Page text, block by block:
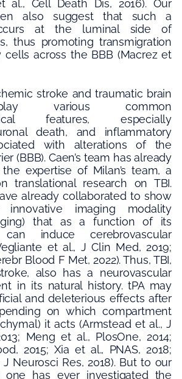
al., Cell Death Dis, 2016). Our
also suggest that such a
at the luminal side of
thus promoting transmigration
across the BBB (Macrez et
stroke and traumatic brain
various common
features, especially
death, and inflammatory
with alterations of the
(BBB). Caen’s team has already
expertise of Milan’s team, a
translational research on TBI.
already collaborated to show
imaging modality
that as a function of its
induce cerebrovascular
et al., J Clin Med, 2019;
Blood F Met, 2022). Thus, TBI,
also has a neurovascular
in its natural history. tPA may
and deleterious effects after
on which compartment
it acts (Armstead et al., J
Meng et al., PlosOne, 2014;
2015; Xia et al., PNAS, 2018;
Neurosci Res, 2018). But to our
one has ever investigated the